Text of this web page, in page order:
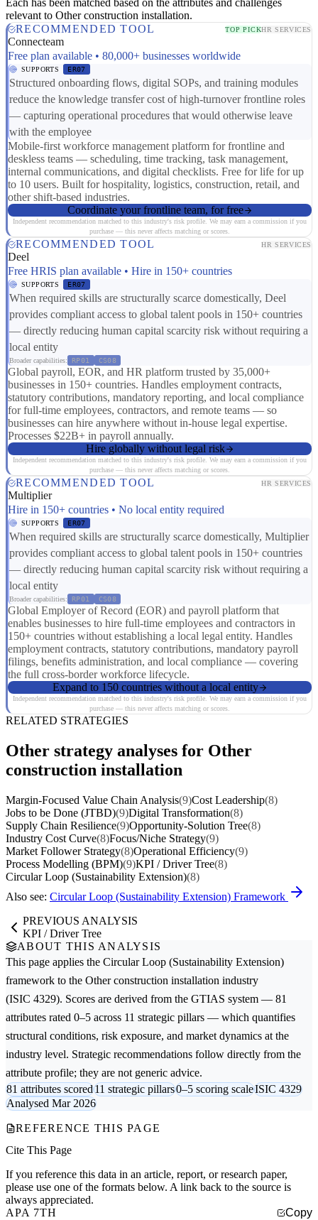
Each has been matched based on the attributes and challenges
relevant to Other construction installation.
RECOMMENDED TOOL
TOP PICKHR SERVICES
Connecteam
Free plan available • 80,000+ businesses worldwide
SUPPORTS ER07
Structured onboarding flows, digital SOPs, and training modules
reduce the knowledge transfer cost of high-turnover frontline roles
— capturing operational procedures that would otherwise leave
with the employee
Mobile-first workforce management platform for frontline and
deskless teams — scheduling, time tracking, task management,
internal communications, and digital checklists. Free for life for up
to 10 users. Built for hospitality, logistics, construction, retail, and
other shift-based industries.
Coordinate your frontline team, for free
Independent recommendation matched to this industry's risk profile. We may earn a commission if you
purchase — this never affects matching or scores.
RECOMMENDED TOOL HR SERVICES
Deel
Free HRIS plan available • Hire in 150+ countries
SUPPORTS ER07
When required skills are structurally scarce domestically, Deel
provides compliant access to global talent pools in 150+ countries
— directly reducing human capital scarcity risk without requiring a
local entity
Broader capabilities: RP01 CS08
Global payroll, EOR, and HR platform trusted by 35,000+
businesses in 150+ countries. Handles employment contracts,
statutory contributions, mandatory reporting, and local compliance
for full-time employees, contractors, and remote teams — so
businesses can hire anywhere without in-house legal expertise.
Processes $22B+ in payroll annually.
Hire globally without legal risk
Independent recommendation matched to this industry's risk profile. We may earn a commission if you
purchase — this never affects matching or scores.
RECOMMENDED TOOL HR SERVICES
Multiplier
Hire in 150+ countries • No local entity required
SUPPORTS ER07
When required skills are structurally scarce domestically, Multiplier
provides compliant access to global talent pools in 150+ countries
— directly reducing human capital scarcity risk without requiring a
local entity
Broader capabilities: RP01 CS08
Global Employer of Record (EOR) and payroll platform that
enables businesses to hire full-time employees and contractors in
150+ countries without establishing a local legal entity. Handles
employment contracts, statutory contributions, mandatory payroll
filings, benefits administration, and local compliance — covering
the full cross-border workforce lifecycle.
Expand to 150 countries without a local entity
Independent recommendation matched to this industry's risk profile. We may earn a commission if you
purchase — this never affects matching or scores.
RELATED STRATEGIES
Other strategy analyses for Other
construction installation
Margin-Focused Value Chain Analysis(9)Cost Leadership(8)
Jobs to be Done (JTBD)(9)Digital Transformation(8)
Supply Chain Resilience(9)Opportunity-Solution Tree(8)
Industry Cost Curve(8)Focus/Niche Strategy(9)
Market Follower Strategy(8)Operational Efficiency(9)
Process Modelling (BPM)(9)KPI / Driver Tree(8)
Circular Loop (Sustainability Extension)(8)
Also see: Circular Loop (Sustainability Extension) Framework
PREVIOUS ANALYSIS
KPI / Driver Tree
ABOUT THIS ANALYSIS
This page applies the Circular Loop (Sustainability Extension)
framework to the Other construction installation industry
(ISIC 4329). Scores are derived from the GTIAS system — 81
attributes rated 0–5 across 11 strategic pillars — which quantifies
structural conditions, risk exposure, and market dynamics at the
industry level. Strategic recommendations follow directly from the
attribute profile; they are not generic advice.
81 attributes scored11 strategic pillars0–5 scoring scaleISIC 4329
Analysed Mar 2026
REFERENCE THIS PAGE
Cite This Page
If you reference this data in an article, report, or research paper,
please use one of the formats below. A link back to the source is
always appreciated.
APA 7TH
Copy